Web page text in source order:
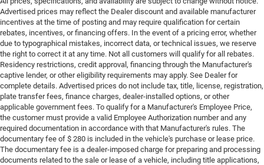
Advertised prices may reflect the Dealer discount and available manufacturer
incentives at the time of posting and may require qualification for certain
rebates, incentives, or financing offers. In the event of a pricing error, whether
due to typographical mistakes, incorrect data, or technical issues, we reserve
the right to correct it at any time. Not all customers will qualify for all rebates.
Residency restrictions, credit approval, financing through the Manufacturer's
captive lender, or other eligibility requirements may apply. See Dealer for
complete details. Advertised prices do not include tax, title, license, registration,
plate transfer fees, finance charges, dealer-installed options, or other
applicable government fees. To qualify for a Manufacturer's Employee Price,
the customer must provide a valid Employee Authorization number and any
required documentation in accordance with that Manufacturer's rules. The
documentary fee of $ 280 is included in the vehicle's purchase or lease price.
The documentary fee is a dealer-imposed charge for preparing and processing
documents related to the sale or lease of a vehicle, including title applications,